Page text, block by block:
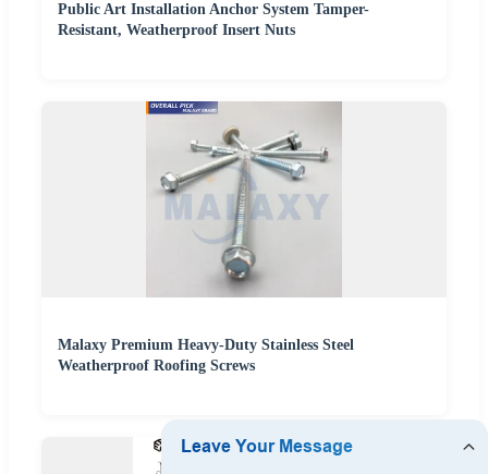
Public Art Installation Anchor System Tamper-
Resistant, Weatherproof Insert Nuts
Malaxy Premium Heavy-Duty Stainless Steel
Weatherproof Roofing Screws